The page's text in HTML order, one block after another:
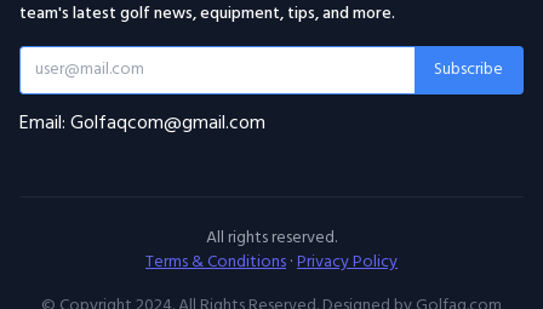
team's latest golf news, equipment, tips, and more.
Subscribe
Email: Golfaqcom@gmail.com
All rights reserved.
Terms & Conditions·Privacy Policy